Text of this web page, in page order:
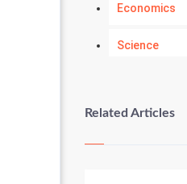
Economics
Science
Kundli Gyan
Related Articles